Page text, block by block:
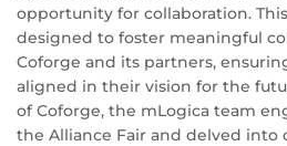
opportunity for collaboration.
designed to foster meaningful
Coforge and its partners,
aligned in their vision for the
of Coforge, the mLogica team
the Alliance Fair and delved into